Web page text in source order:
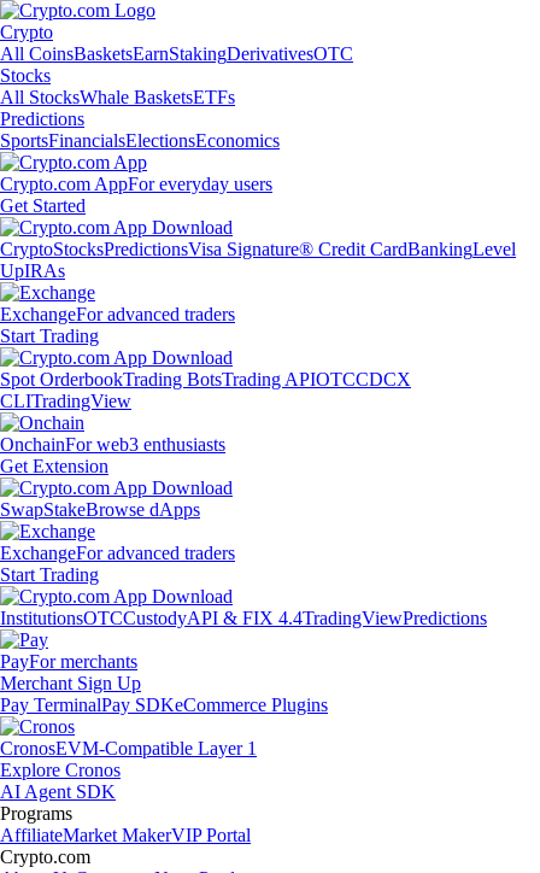
Crypto
All CoinsBasketsEarnStakingDerivativesOTC
Stocks
All StocksWhale BasketsETFs
Predictions
SportsFinancialsElectionsEconomics
Crypto.com AppFor everyday users
Get Started
CryptoStocksPredictionsVisa Signature® Credit CardBankingLevel
UpIRAs
ExchangeFor advanced traders
Start Trading
Spot OrderbookTrading BotsTrading APIOTCCDCX
CLITradingView
OnchainFor web3 enthusiasts
Get Extension
SwapStakeBrowse dApps
ExchangeFor advanced traders
Start Trading
InstitutionsOTCCustodyAPI & FIX 4.4TradingViewPredictions
PayFor merchants
Merchant Sign Up
Pay TerminalPay SDKeCommerce Plugins
CronosEVM-Compatible Layer 1
Explore Cronos
AI Agent SDK
Programs
AffiliateMarket MakerVIP Portal
Crypto.com